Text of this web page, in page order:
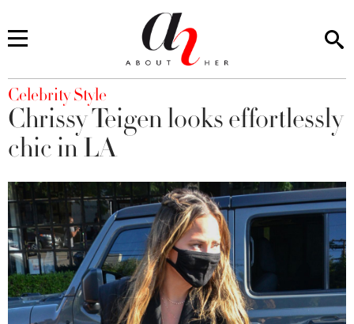
You are here
Celebrity Style
Chrissy Teigen looks effortlessly
chic in LA